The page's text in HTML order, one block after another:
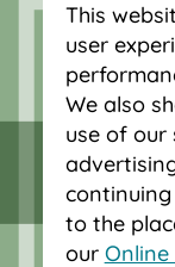
This
user
We also
use of our
to the
our Online